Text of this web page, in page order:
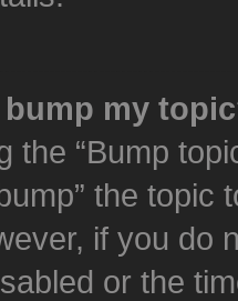
bump my
the “Bump
the topic
if you do
or the